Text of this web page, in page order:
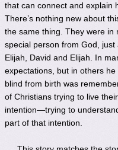
that can connect and explain
There’s nothing new about
the same thing. They were in
special person from God,
Elijah, David and Elijah. In
expectations, but in others
blind from birth was
of Christians trying to live
intention—trying to
part of that intention.